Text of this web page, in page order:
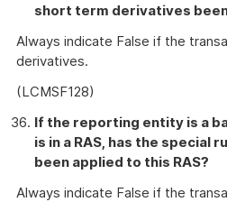
short term derivatives
Always indicate False if the
derivatives.
(LCMSF128)
If the reporting entity is a
is in a RAS, has the special
been applied to this RAS?
Always indicate False if the